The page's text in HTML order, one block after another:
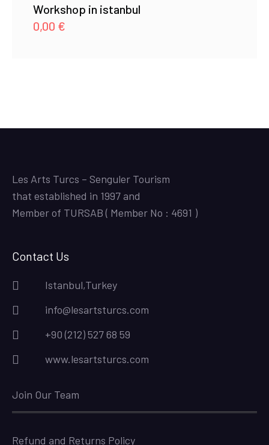
Workshop in istanbul
0,00 €
Les Arts Turcs – Senguler Tourism
that established in 1997 and
Member of TURSAB ( Member No : 4691 )
Contact Us
Istanbul,Turkey
info@lesartsturcs.com
+90 (212) 527 68 59
www.lesartsturcs.com
Join Our Team
Refund and Returns Policy